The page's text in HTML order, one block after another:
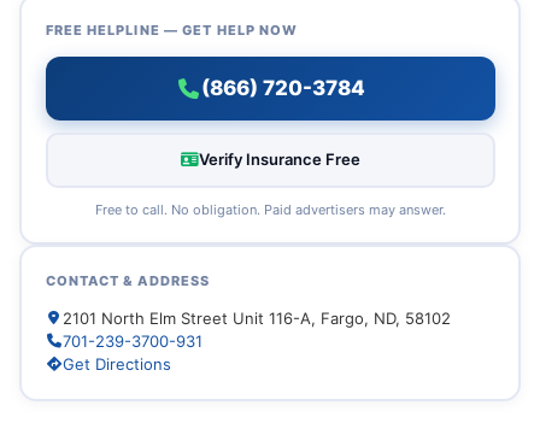
FREE HELPLINE — GET HELP NOW
(866) 720-3784
Verify Insurance Free
Free to call. No obligation. Paid advertisers may answer.
CONTACT & ADDRESS
2101 North Elm Street Unit 116-A, Fargo, ND, 58102
701-239-3700-931
Get Directions